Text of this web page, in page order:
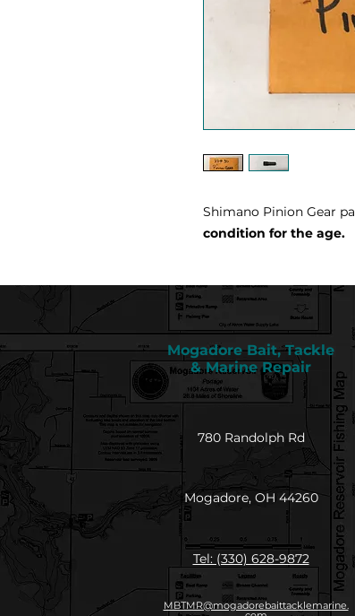
Shimano Pinion Gear
condition for the age.
Mogadore Bait, Tackle
& Marine Repair
780 Randolph Rd
Mogadore, OH 44260
Tel: (330) 628-9872
MBTMR@mogadorebaittacklemarine.